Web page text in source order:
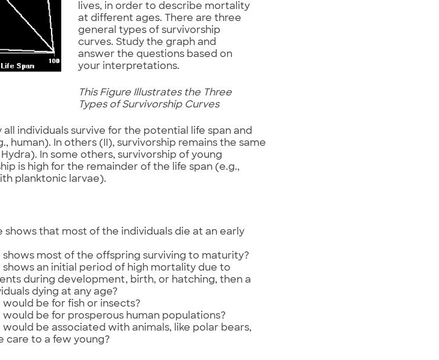
lives, in order to describe mortality
at different ages. There are three
general types of survivorship
curves. Study the graph and
answer the questions based on
your interpretations.
This Figure Illustrates the Three
Types of Survivorship Curves
all individuals survive for the potential life span and
human). In others (II), survivorship remains the same
In some others, survivorship of young
is high for the remainder of the life span (e.g.,
planktonic larvae).
shows that most of the individuals die at an early
shows most of the offspring surviving to maturity?
shows an initial period of high mortality due to
during development, birth, or hatching, then a
dying at any age?
be for fish or insects?
be for prosperous human populations?
be associated with animals, like polar bears,
care to a few young?